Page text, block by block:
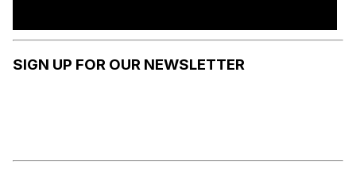
SIGN UP FOR OUR NEWSLETTER